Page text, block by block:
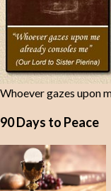
Whoever gazes upon
90 Days to Peace